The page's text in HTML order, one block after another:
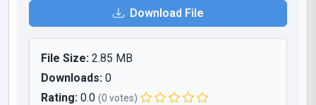
Download File
File Size: 2.85 MB
Downloads: 0
Rating: 0.0 (0 votes)